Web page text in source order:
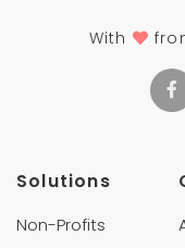
With
Solutions
Non-Profits